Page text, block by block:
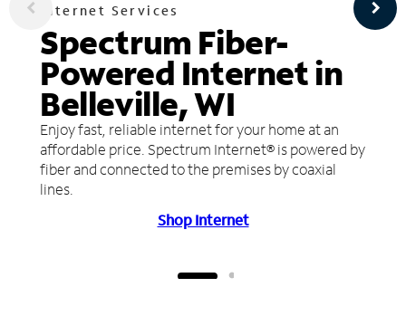
Internet Services
Spectrum Fiber-
Powered Internet in
Belleville, WI
Enjoy fast, reliable internet for your home at an
affordable price. Spectrum Internet® is powered by
fiber and connected to the premises by coaxial
lines.
Shop Internet